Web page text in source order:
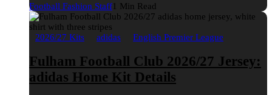
Football Fashion Staff1 Min Read
2026/27 Kits adidas English Premier League
Fulham Football Club 2026/27 Jersey:
adidas Home Kit Details